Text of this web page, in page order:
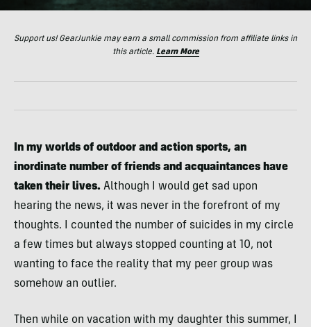
Support us! GearJunkie may earn a small commission from affiliate links in
this article. Learn More
In my worlds of outdoor and action sports, an
inordinate number of friends and acquaintances have
taken their lives. Although I would get sad upon
hearing the news, it was never in the forefront of my
thoughts. I counted the number of suicides in my circle
a few times but always stopped counting at 10, not
wanting to face the reality that my peer group was
somehow an outlier.
Then while on vacation with my daughter this summer, I